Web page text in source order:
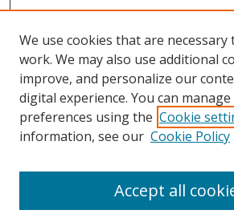
Search
We use cookies that are
work. We may also use additional
improve, and personalize our
digital experience. You can
preferences using the Cookie
information, see our Cookie Policy
Accept all